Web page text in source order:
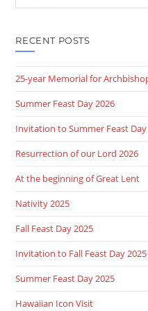
this
RECENT POSTS
25-year Memorial for
Summer Feast Day 2026
Invitation to Summer Feast Day
Resurrection of our Lord 2026
At the beginning of Great Lent
Nativity 2025
Fall Feast Day 2025
Invitation to Fall Feast Day 2025
Summer Feast Day 2025
Hawaiian Icon Visit